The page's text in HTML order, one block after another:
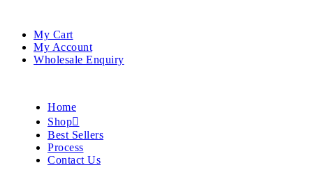
My Cart
My Account
Wholesale Enquiry
Home
Shop
Best Sellers
Process
Contact Us